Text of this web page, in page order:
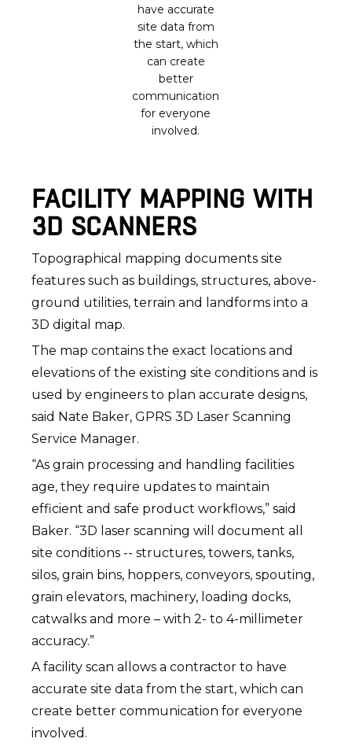
have accurate
site data from
the start, which
can create
better
communication
for everyone
involved.
FACILITY MAPPING WITH
3D SCANNERS
Topographical mapping documents site
features such as buildings, structures, above-
ground utilities, terrain and landforms into a
3D digital map.
The map contains the exact locations and
elevations of the existing site conditions and is
used by engineers to plan accurate designs,
said Nate Baker, GPRS 3D Laser Scanning
Service Manager.
“As grain processing and handling facilities
age, they require updates to maintain
efficient and safe product workflows,” said
Baker. “3D laser scanning will document all
site conditions -- structures, towers, tanks,
silos, grain bins, hoppers, conveyors, spouting,
grain elevators, machinery, loading docks,
catwalks and more – with 2- to 4-millimeter
accuracy.”
A facility scan allows a contractor to have
accurate site data from the start, which can
create better communication for everyone
involved.